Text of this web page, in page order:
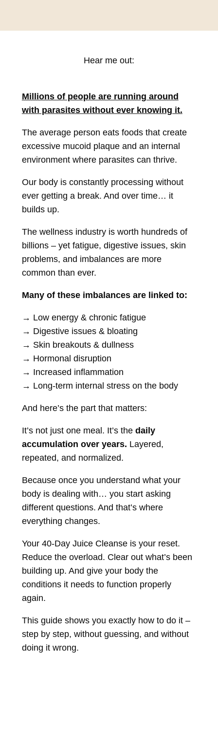
Hear me out:
Millions of people are running around
with parasites without ever knowing it.
The average person eats foods that create
excessive mucoid plaque and an internal
environment where parasites can thrive.
Our body is constantly processing without
ever getting a break. And over time… it
builds up.
The wellness industry is worth hundreds of
billions – yet fatigue, digestive issues, skin
problems, and imbalances are more
common than ever.
Many of these imbalances are linked to:
→ Low energy & chronic fatigue
→ Digestive issues & bloating
→ Skin breakouts & dullness
→ Hormonal disruption
→ Increased inflammation
→ Long-term internal stress on the body
And here’s the part that matters:
It’s not just one meal. It’s the daily
accumulation over years. Layered,
repeated, and normalized.
Because once you understand what your
body is dealing with… you start asking
different questions. And that’s where
everything changes.
Your 40-Day Juice Cleanse is your reset.
Reduce the overload. Clear out what’s been
building up. And give your body the
conditions it needs to function properly
again.
This guide shows you exactly how to do it –
step by step, without guessing, and without
doing it wrong.